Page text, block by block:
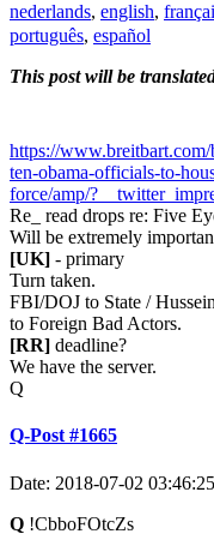
nederlands, english,
português, español
This post will be
https://
ten-obama-officials-to-
force/amp/
Re_ read drops re: Five
Will be extremely
[UK] - primary
Turn taken.
FBI/DOJ to State /
to Foreign Bad Actors.
[RR] deadline?
We have the server.
Q
Q-Post #1665
Date: 2018-07-02
Q !CbboFOtcZs